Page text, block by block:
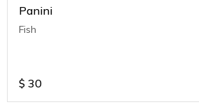
Panini
Fish
$ 30